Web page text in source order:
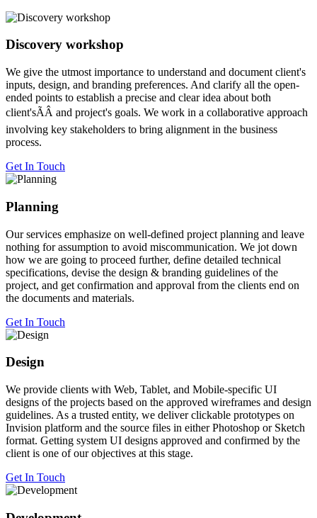
Discovery workshop
We give the utmost importance to understand and document client's
inputs, design, and branding preferences. And clarify all the open-
ended points to establish a precise and clear idea about both
client'sÃÂ and project's goals. We work in a collaborative approach
involving key stakeholders to bring alignment in the business
process.
Get In Touch
Planning
Our services emphasize on well-defined project planning and leave
nothing for assumption to avoid miscommunication. We jot down
how we are going to proceed further, define detailed technical
specifications, devise the design & branding guidelines of the
project, and get confirmation and approval from the clients end on
the documents and materials.
Get In Touch
Design
We provide clients with Web, Tablet, and Mobile-specific UI
designs of the projects based on the approved wireframes and design
guidelines. As a trusted entity, we deliver clickable prototypes on
Invision platform and the source files in either Photoshop or Sketch
format. Getting system UI designs approved and confirmed by the
client is one of our objectives at this stage.
Get In Touch